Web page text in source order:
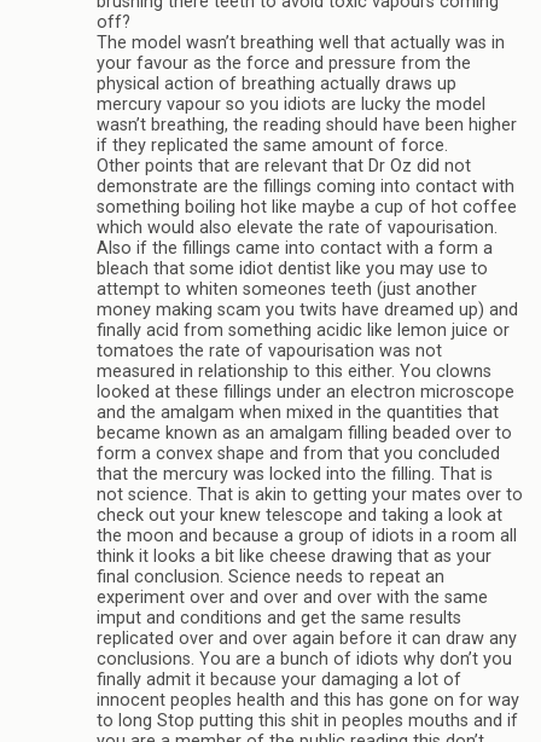
off?
The model wasn’t breathing well that actually was in
your favour as the force and pressure from the
physical action of breathing actually draws up
mercury vapour so you idiots are lucky the model
wasn’t breathing, the reading should have been higher
if they replicated the same amount of force.
Other points that are relevant that Dr Oz did not
demonstrate are the fillings coming into contact with
something boiling hot like maybe a cup of hot coffee
which would also elevate the rate of vapourisation.
Also if the fillings came into contact with a form a
bleach that some idiot dentist like you may use to
attempt to whiten someones teeth (just another
money making scam you twits have dreamed up) and
finally acid from something acidic like lemon juice or
tomatoes the rate of vapourisation was not
measured in relationship to this either. You clowns
looked at these fillings under an electron microscope
and the amalgam when mixed in the quantities that
became known as an amalgam filling beaded over to
form a convex shape and from that you concluded
that the mercury was locked into the filling. That is
not science. That is akin to getting your mates over to
check out your knew telescope and taking a look at
the moon and because a group of idiots in a room all
think it looks a bit like cheese drawing that as your
final conclusion. Science needs to repeat an
experiment over and over and over with the same
imput and conditions and get the same results
replicated over and over again before it can draw any
conclusions. You are a bunch of idiots why don’t you
finally admit it because your damaging a lot of
innocent peoples health and this has gone on for way
to long Stop putting this shit in peoples mouths and if